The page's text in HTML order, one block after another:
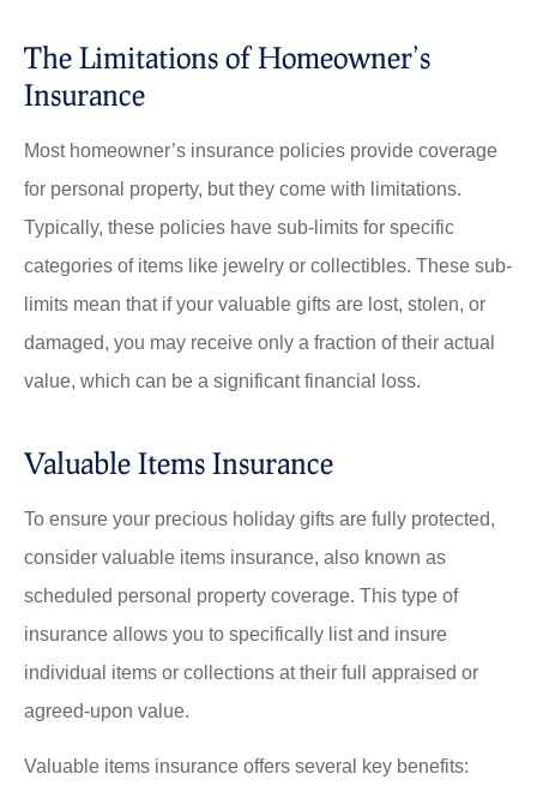
The Limitations of Homeowner’s
Insurance
Most homeowner’s insurance policies provide coverage
for personal property, but they come with limitations.
Typically, these policies have sub-limits for specific
categories of items like jewelry or collectibles. These sub-
limits mean that if your valuable gifts are lost, stolen, or
damaged, you may receive only a fraction of their actual
value, which can be a significant financial loss.
Valuable Items Insurance
To ensure your precious holiday gifts are fully protected,
consider valuable items insurance, also known as
scheduled personal property coverage. This type of
insurance allows you to specifically list and insure
individual items or collections at their full appraised or
agreed-upon value.
Valuable items insurance offers several key benefits: